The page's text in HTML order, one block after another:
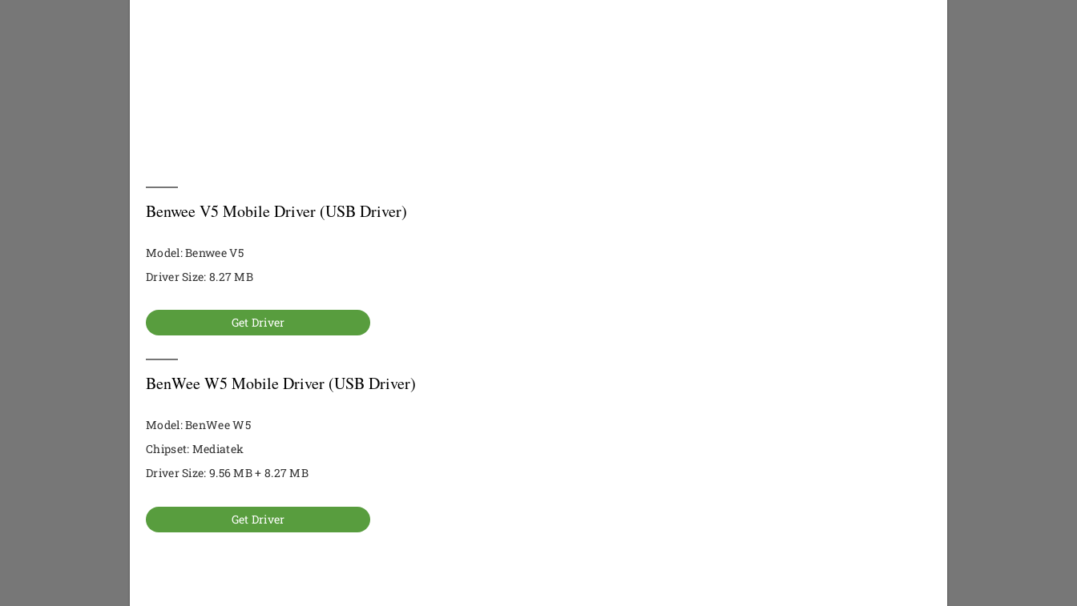
Benwee V5 Mobile Driver (USB Driver)
Model: Benwee V5
Driver Size: 8.27 MB
Get Driver
BenWee W5 Mobile Driver (USB Driver)
Model: BenWee W5
Chipset: Mediatek
Driver Size: 9.56 MB + 8.27 MB
Get Driver